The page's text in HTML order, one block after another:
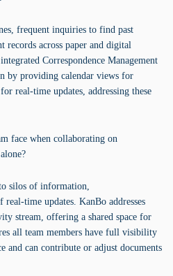
frequent inquiries to find past
records across paper and digital
Correspondence Management
by providing calendar views for
real-time updates, addressing these
face when collaborating on
silos of information,
time updates. KanBo addresses
stream, offering a shared space for
all team members have full visibility
and can contribute or adjust documents